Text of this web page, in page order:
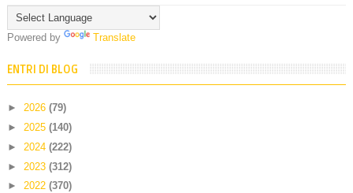
Powered by Translate
ENTRI DI BLOG
► 2026 (79)
► 2025 (140)
► 2024 (222)
► 2023 (312)
► 2022 (370)